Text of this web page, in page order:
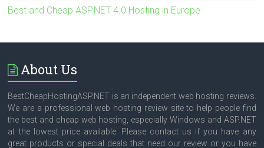
Best and Cheap ASP.NET 4.0 Hosting in Europe
About Us
BestCheapHostingASP.NET is an independent web hosting reviews.
We are a professional web hosting review site to help people find
the best and cheap web hosting, especially Windows and ASP.NET
at the lowest price available. Please contact us if you have any
great products or special deals that need our review or you have